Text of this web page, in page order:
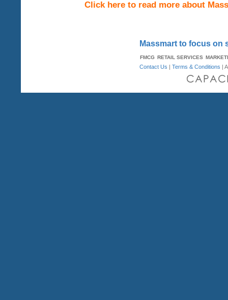
Click here to read more about
Massmart to focus on
FMCG RETAIL SERVICES
Contact Us |Terms & Conditions |